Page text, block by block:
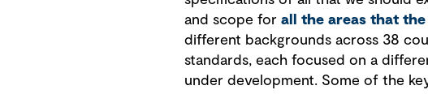
and scope for all the areas that
different backgrounds across 38
standards, each focused on a
under development. Some of the